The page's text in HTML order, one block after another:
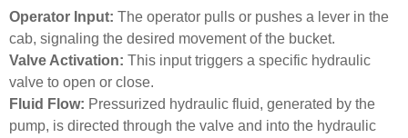
Operator Input: The operator pulls or pushes a lever in the
cab, signaling the desired movement of the bucket.
Valve Activation: This input triggers a specific hydraulic
valve to open or close.
Fluid Flow: Pressurized hydraulic fluid, generated by the
pump, is directed through the valve and into the hydraulic